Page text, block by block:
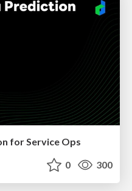
for Service Ops
0 300